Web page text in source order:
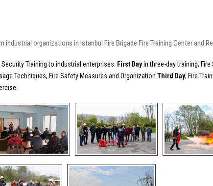
organizations in Istanbul Fire Brigade Fire Training Center and
Training to industrial enterprises. First Dayin three-day training; Fire
Techniques, Fire Safety Measures and Organization Third Day; Fire